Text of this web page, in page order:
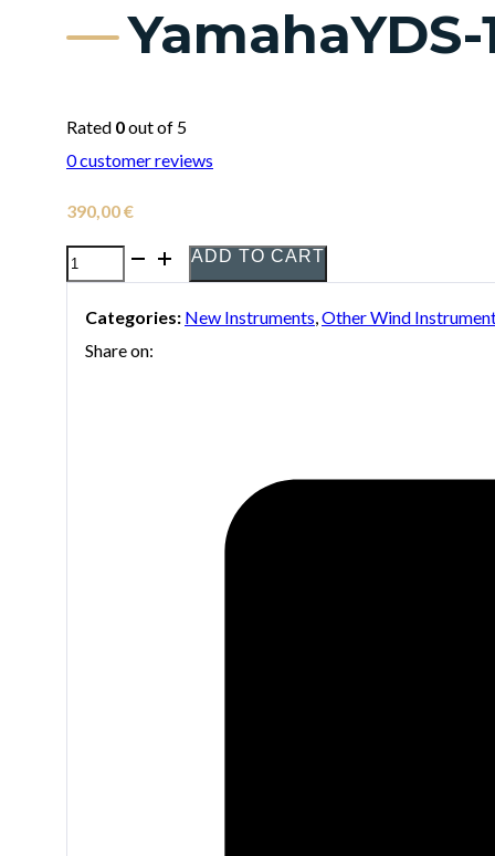
Rated 0out of 5
0customer reviews
390,00€
YamahaYDS-
digital
Saxophone
ADD TO CART
Categories: New Instruments Other Wind
Share on: